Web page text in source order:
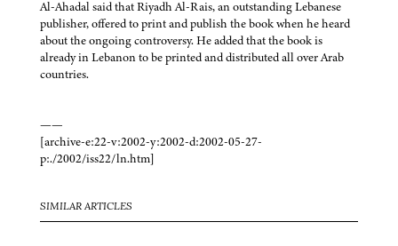
Al-Ahadal said that Riyadh Al-Rais, an outstanding Lebanese
publisher, offered to print and publish the book when he heard
about the ongoing controversy. He added that the book is
already in Lebanon to be printed and distributed all over Arab
countries.
——
[archive-e:22-v:2002-y:2002-d:2002-05-27-
p:./2002/iss22/ln.htm]
SIMILAR ARTICLES